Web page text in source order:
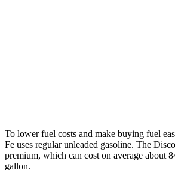
To lower fuel costs and make buying fuel
Fe uses regular unleaded gasoline. The
premium, which can cost on average about
gallon.